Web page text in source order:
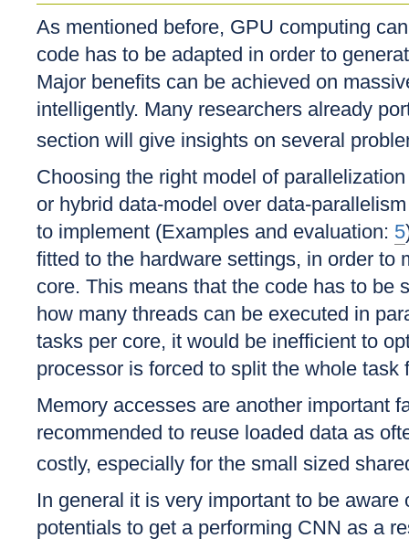
As mentioned before, GPU computing
code has to be adapted in order to
Major benefits can be achieved on
intelligently. Many researchers already
section will give insights on several
Choosing the right model of
or hybrid data-model over data-
to implement (Examples and evaluation: 5
fitted to the hardware settings, in order to
core. This means that the code has to be
how many threads can be executed in
tasks per core, it would be inefficient to
processor is forced to split the whole task
Memory accesses are another important
recommended to reuse loaded data as
costly, especially for the small sized
In general it is very important to be
potentials to get a performing CNN as a